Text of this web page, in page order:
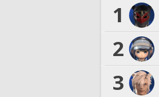
1
2
3